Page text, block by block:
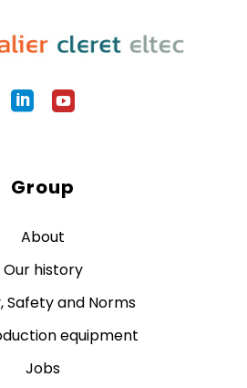
Group
About
Our history
Safety and Norms
equipment
Jobs